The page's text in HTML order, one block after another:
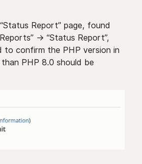
Report” page, found
-> “Status Report”,
to confirm the PHP version in
PHP 8.0 should be